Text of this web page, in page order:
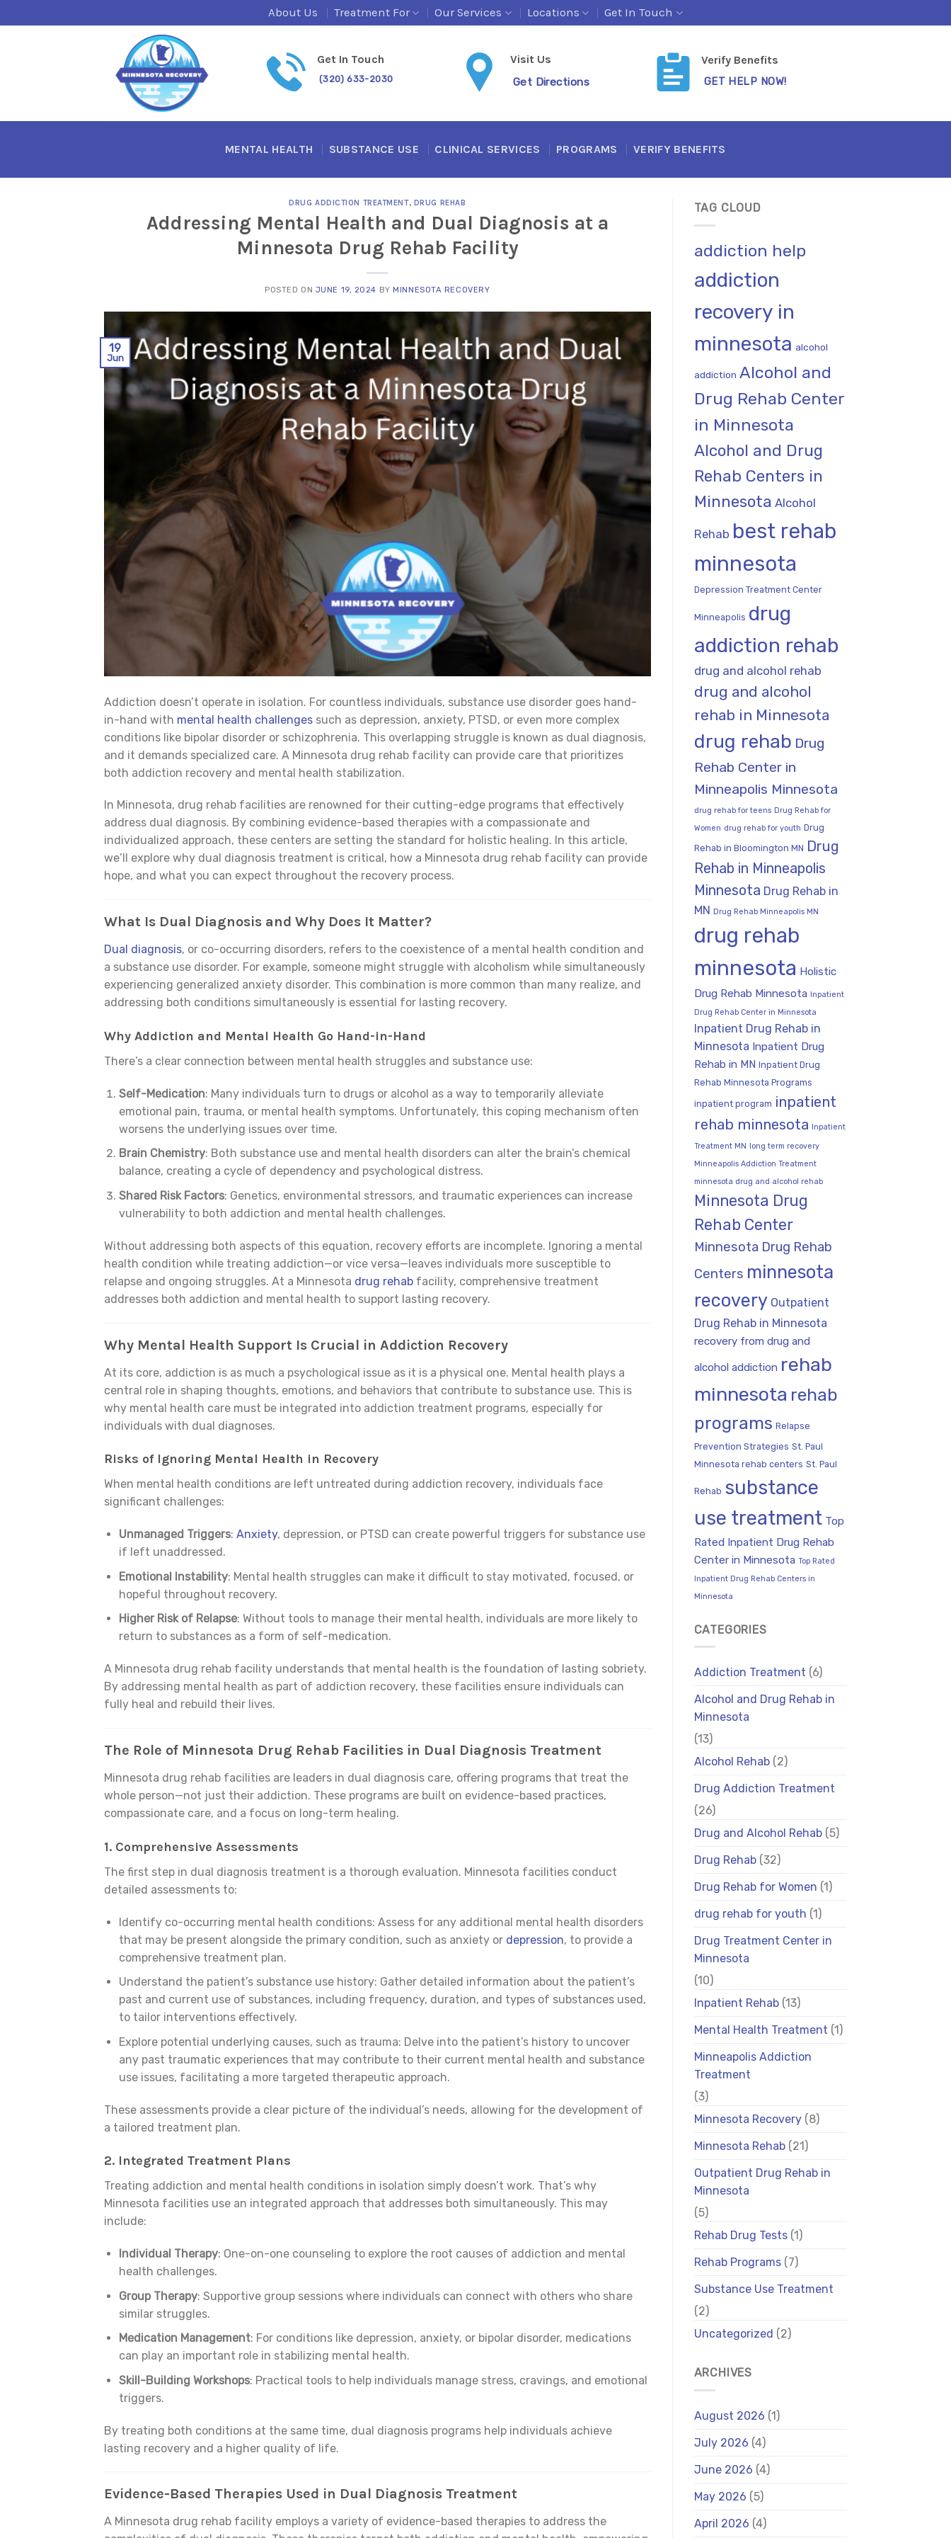
to
About Us Treatment For Our Services Locations Get In Touch
Get In Touch
(320) 633-2030
Visit Us
Get Directions
Verify Benefits
GET HELP NOW!
MENTAL HEALTH SUBSTANCE USE CLINICAL SERVICES PROGRAMS VERIFY BENEFITS
DRUG ADDICTION TREATMENT, DRUG REHAB
Addressing Mental Health and Dual Diagnosis at a
Minnesota Drug Rehab Facility
POSTED ON JUNE 19, 2024 BYMINNESOTA RECOVERY
19
Jun
Addiction doesn’t operate in isolation. For countless individuals, substance use disorder goes hand-
in-hand with mental health challenges such as depression, anxiety, PTSD, or even more complex
conditions like bipolar disorder or schizophrenia. This overlapping struggle is known as dual diagnosis,
and it demands specialized care. A Minnesota drug rehab facility can provide care that prioritizes
both addiction recovery and mental health stabilization.
In Minnesota, drug rehab facilities are renowned for their cutting-edge programs that effectively
address dual diagnosis. By combining evidence-based therapies with a compassionate and
individualized approach, these centers are setting the standard for holistic healing. In this article,
we’ll explore why dual diagnosis treatment is critical, how a Minnesota drug rehab facility can provide
hope, and what you can expect throughout the recovery process.
What Is Dual Diagnosis and Why Does It Matter?
Dual diagnosis, or co-occurring disorders, refers to the coexistence of a mental health condition and
a substance use disorder. For example, someone might struggle with alcoholism while simultaneously
experiencing generalized anxiety disorder. This combination is more common than many realize, and
addressing both conditions simultaneously is essential for lasting recovery.
Why Addiction and Mental Health Go Hand-in-Hand
There’s a clear connection between mental health struggles and substance use:
Self-Medication: Many individuals turn to drugs or alcohol as a way to temporarily alleviate
emotional pain, trauma, or mental health symptoms. Unfortunately, this coping mechanism often
worsens the underlying issues over time.
Brain Chemistry: Both substance use and mental health disorders can alter the brain’s chemical
balance, creating a cycle of dependency and psychological distress.
Shared Risk Factors: Genetics, environmental stressors, and traumatic experiences can increase
vulnerability to both addiction and mental health challenges.
Without addressing both aspects of this equation, recovery efforts are incomplete. Ignoring a mental
health condition while treating addiction—or vice versa—leaves individuals more susceptible to
relapse and ongoing struggles. At a Minnesota drug rehab facility, comprehensive treatment
addresses both addiction and mental health to support lasting recovery.
Why Mental Health Support Is Crucial in Addiction Recovery
At its core, addiction is as much a psychological issue as it is a physical one. Mental health plays a
central role in shaping thoughts, emotions, and behaviors that contribute to substance use. This is
why mental health care must be integrated into addiction treatment programs, especially for
individuals with dual diagnoses.
Risks of Ignoring Mental Health in Recovery
When mental health conditions are left untreated during addiction recovery, individuals face
significant challenges:
Unmanaged Triggers: Anxiety, depression, or PTSD can create powerful triggers for substance use
if left unaddressed.
Emotional Instability: Mental health struggles can make it difficult to stay motivated, focused, or
hopeful throughout recovery.
Higher Risk of Relapse: Without tools to manage their mental health, individuals are more likely to
return to substances as a form of self-medication.
A Minnesota drug rehab facility understands that mental health is the foundation of lasting sobriety.
By addressing mental health as part of addiction recovery, these facilities ensure individuals can
fully heal and rebuild their lives.
The Role of Minnesota Drug Rehab Facilities in Dual Diagnosis Treatment
Minnesota drug rehab facilities are leaders in dual diagnosis care, offering programs that treat the
whole person—not just their addiction. These programs are built on evidence-based practices,
compassionate care, and a focus on long-term healing.
1. Comprehensive Assessments
The first step in dual diagnosis treatment is a thorough evaluation. Minnesota facilities conduct
detailed assessments to:
Identify co-occurring mental health conditions: Assess for any additional mental health disorders
that may be present alongside the primary condition, such as anxiety ordepression, to provide a
comprehensive treatment plan.
Understand the patient’s substance use history: Gather detailed information about the patient’s
past and current use of substances, including frequency, duration, and types of substances used,
to tailor interventions effectively.
Explore potential underlying causes, such as trauma: Delve into the patient’s history to uncover
any past traumatic experiences that may contribute to their current mental health and substance
use issues, facilitating a more targeted therapeutic approach.
These assessments provide a clear picture of the individual’s needs, allowing for the development of
a tailored treatment plan.
2. Integrated Treatment Plans
Treating addiction and mental health conditions in isolation simply doesn’t work. That’s why
Minnesota facilities use an integrated approach that addresses both simultaneously. This may
include:
Individual Therapy: One-on-one counseling to explore the root causes of addiction and mental
health challenges.
Group Therapy: Supportive group sessions where individuals can connect with others who share
similar struggles.
Medication Management: For conditions like depression, anxiety, or bipolar disorder, medications
can play an important role in stabilizing mental health.
Skill-Building Workshops: Practical tools to help individuals manage stress, cravings, and emotional
triggers.
By treating both conditions at the same time, dual diagnosis programs help individuals achieve
lasting recovery and a higher quality of life.
Evidence-Based Therapies Used in Dual Diagnosis Treatment
A Minnesota drug rehab facility employs a variety of evidence-based therapies to address the
TAG CLOUD
addiction help
addiction
recovery in
minnesota alcohol
addiction Alcohol and
Drug Rehab Center
in Minnesota
Alcohol and Drug
Rehab Centers in
Minnesota Alcohol
Rehab best rehab
minnesota
Depression Treatment Center
Minneapolis drug
addiction rehab
drug and alcohol rehab
drug and alcohol
rehab in Minnesota
drug rehab Drug
Rehab Center in
Minneapolis Minnesota
drug rehab for teens Drug Rehab for
Women drug rehab for youth Drug
Rehab in Bloomington MN Drug
Rehab in Minneapolis
Minnesota Drug Rehab in
MN Drug Rehab Minneapolis MN
drug rehab
minnesota Holistic
Drug Rehab Minnesota Inpatient
Drug Rehab Center in Minnesota
Inpatient Drug Rehab in
Minnesota Inpatient Drug
Rehab in MN Inpatient Drug
Rehab Minnesota Programs
inpatient program inpatient
rehab minnesota Inpatient
Treatment MN long term recovery
Minneapolis Addiction Treatment
minnesota drug and alcohol rehab
Minnesota Drug
Rehab Center
Minnesota Drug Rehab
Centers minnesota
recovery Outpatient
Drug Rehab in Minnesota
recovery from drug and
alcohol addiction rehab
minnesota rehab
programs Relapse
Prevention Strategies St. Paul
Minnesota rehab centers St. Paul
Rehab substance
use treatment Top
Rated Inpatient Drug Rehab
Center in Minnesota Top Rated
Inpatient Drug Rehab Centers in
Minnesota
CATEGORIES
Addiction Treatment (6)
Alcohol and Drug Rehab in
Minnesota
(13)
Alcohol Rehab(2)
Drug Addiction Treatment
(26)
Drug and Alcohol Rehab(5)
Drug Rehab(32)
Drug Rehab for Women (1)
drug rehab for youth (1)
Drug Treatment Center in
Minnesota
(10)
Inpatient Rehab(13)
Mental Health Treatment (1)
Minneapolis Addiction
Treatment
(3)
Minnesota Recovery(8)
Minnesota Rehab(21)
Outpatient Drug Rehab in
Minnesota
(5)
Rehab Drug Tests(1)
Rehab Programs(7)
Substance Use Treatment
(2)
Uncategorized (2)
ARCHIVES
August 2026 (1)
July 2026 (4)
June 2026 (4)
May 2026 (5)
April 2026 (4)